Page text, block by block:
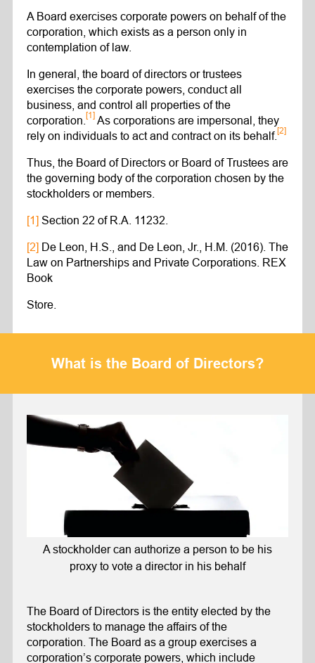
A Board exercises corporate powers on behalf of the
corporation, which exists as a person only in
contemplation of law.
In general, the board of directors or trustees
exercises the corporate powers, conduct all
business, and control all properties of the
corporation. [1]As corporations are impersonal, they
rely on individuals to act and contract on its behalf. [2]
Thus, the Board of Directors or Board of Trustees are
the governing body of the corporation chosen by the
stockholders or members.
[1]Section 22 of R.A. 11232.
[2]De Leon, H.S., and De Leon, Jr., H.M. (2016). The
Law on Partnerships and Private Corporations. REX
Book
Store.
What is the Board of Directors?
A stockholder can authorize a person to be his
proxy to vote a director in his behalf
The Board of Directors is the entity elected by the
stockholders to manage the affairs of the
corporation. The Board as a group exercises a
corporation’s corporate powers, which include